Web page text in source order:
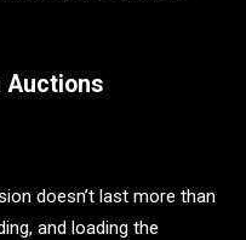
Auctions
doesn’t last more than
and loading the